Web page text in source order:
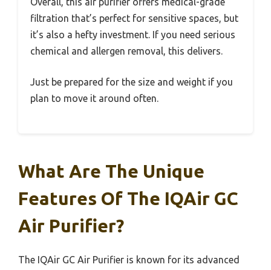
filtration that’s perfect for sensitive spaces, but
it’s also a hefty investment. If you need serious
chemical and allergen removal, this delivers.
Just be prepared for the size and weight if you
plan to move it around often.
What Are The Unique
Features Of The IQAir GC
Air Purifier?
The IQAir GC Air Purifier is known for its advanced